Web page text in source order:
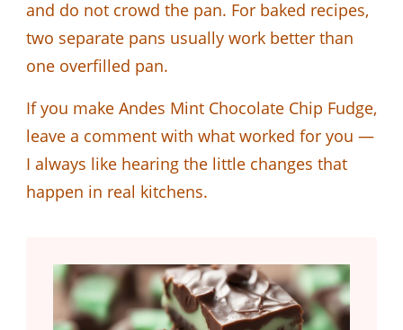
and do not crowd the pan. For baked recipes,
two separate pans usually work better than
one overfilled pan.
If you make Andes Mint Chocolate Chip Fudge,
leave a comment with what worked for you —
I always like hearing the little changes that
happen in real kitchens.